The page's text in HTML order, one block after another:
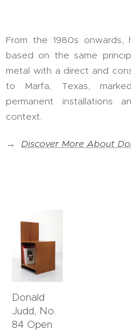
From the 1980s onwards,
based on the same
metal with a direct and
to Marfa, Texas,
permanent installations
context.
→ Discover More About
Donald
Judd, No.
84 Open